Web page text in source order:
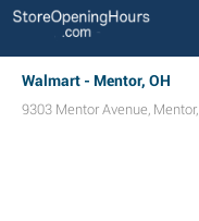
Walmart - Mentor, OH
9303 Mentor Avenue, Mentor,